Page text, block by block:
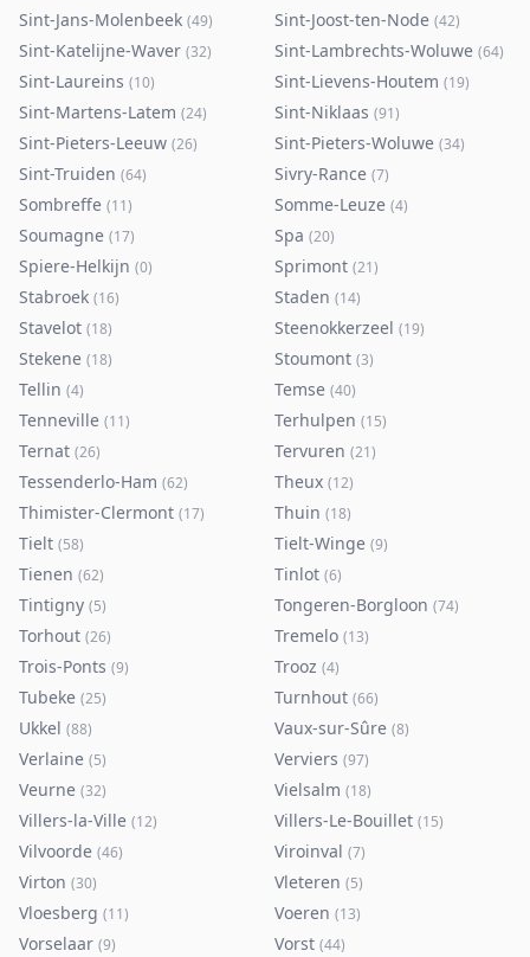
Sint-Jans-Molenbeek (49) Sint-Joost-ten-Node (42)
Sint-Katelijne-Waver (32) Sint-Lambrechts-Woluwe (64)
Sint-Laureins (10) Sint-Lievens-Houtem (19)
Sint-Martens-Latem (24) Sint-Niklaas (91)
Sint-Pieters-Leeuw (26) Sint-Pieters-Woluwe (34)
Sint-Truiden (64) Sivry-Rance (7)
Sombreffe (11) Somme-Leuze (4)
Soumagne (17) Spa (20)
Spiere-Helkijn (0) Sprimont (21)
Stabroek (16) Staden (14)
Stavelot (18) Steenokkerzeel (19)
Stekene (18) Stoumont (3)
Tellin (4) Temse (40)
Tenneville (11) Terhulpen (15)
Ternat (26) Tervuren (21)
Tessenderlo-Ham (62) Theux (12)
Thimister-Clermont (17) Thuin (18)
Tielt (58) Tielt-Winge (9)
Tienen (62) Tinlot (6)
Tintigny (5) Tongeren-Borgloon (74)
Torhout (26) Tremelo (13)
Trois-Ponts (9) Trooz (4)
Tubeke (25) Turnhout (66)
Ukkel (88) Vaux-sur-Sûre (8)
Verlaine (5) Verviers (97)
Veurne (32) Vielsalm (18)
Villers-la-Ville (12) Villers-Le-Bouillet (15)
Vilvoorde (46) Viroinval (7)
Virton (30) Vleteren (5)
Vloesberg (11) Voeren (13)
Vorselaar (9) Vorst (44)